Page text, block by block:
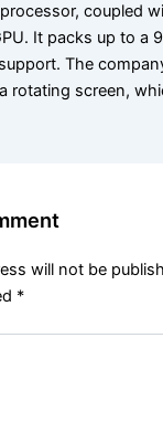
coupled
It packs up to a
The
rotating screen,
will not be
*